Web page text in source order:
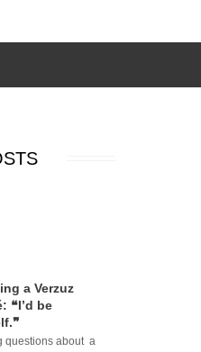
a Verzuz
❝I’d be
questions about a